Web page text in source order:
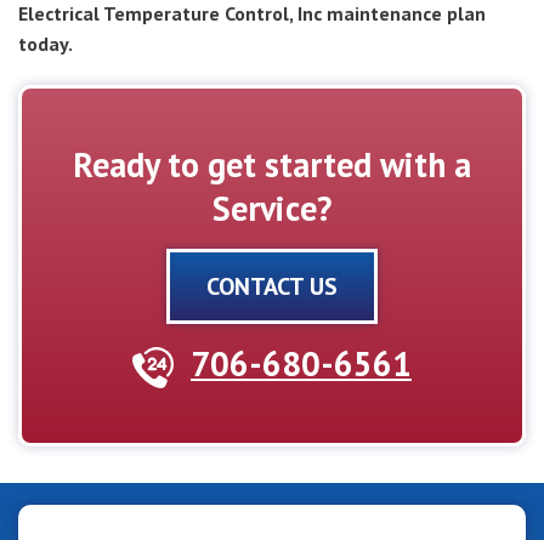
Electrical Temperature Control, Inc maintenance plan
today.
Ready to get started with a
Service?
CONTACT US
706-680-6561